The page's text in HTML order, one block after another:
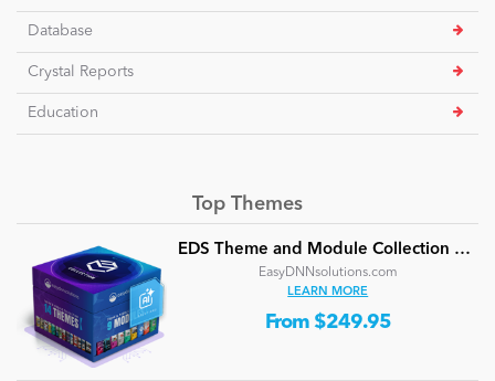
Database
Crystal Reports
Education
Top Themes
EDS Theme and Module Collection 24 (16 professional themes and powerful modules)
EasyDNNsolutions.com
LEARN MORE
From $249.95